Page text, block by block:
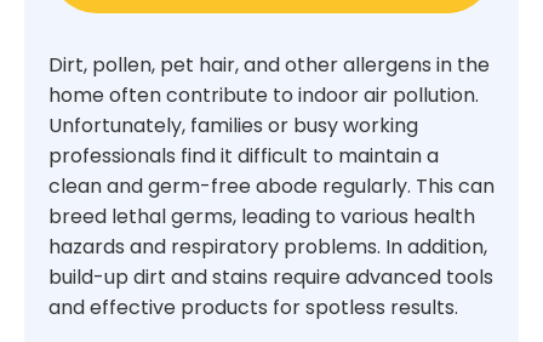
Dirt, pollen, pet hair, and other allergens in the
home often contribute to indoor air pollution.
Unfortunately, families or busy working
professionals find it difficult to maintain a
clean and germ-free abode regularly. This can
breed lethal germs, leading to various health
hazards and respiratory problems. In addition,
build-up dirt and stains require advanced tools
and effective products for spotless results.